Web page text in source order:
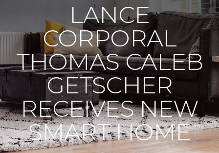
LANCE
CORPORAL
THOMAS CALEB
GETSCHER
RECEIVES NEW
SMART HOME